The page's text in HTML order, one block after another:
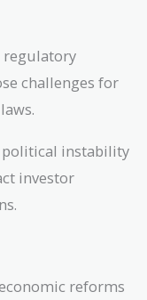
regulatory
challenges for
political instability
investor
reforms